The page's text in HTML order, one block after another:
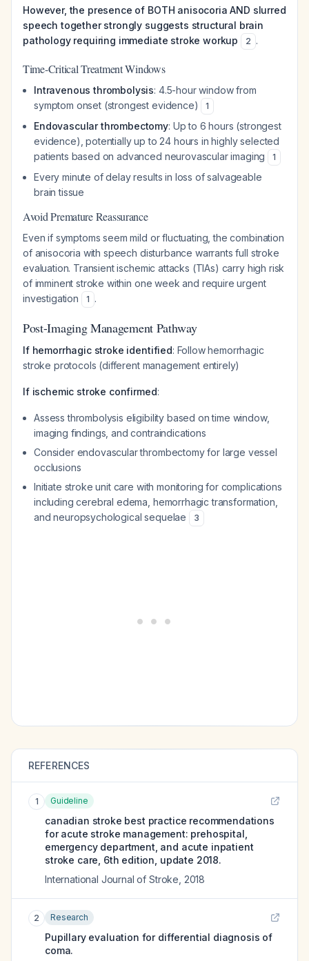
However, the presence of BOTH anisocoria AND slurred
speech together strongly suggests structural brain
pathology requiring immediate stroke workup
2 .
Time-Critical Treatment Windows
Intravenous thrombolysis: 4.5-hour window from
symptom onset (strongest evidence)
1
Endovascular thrombectomy: Up to 6 hours (strongest
evidence), potentially up to 24 hours in highly selected
patients based on advanced neurovascular imaging
1
Every minute of delay results in loss of salvageable
brain tissue
Avoid Premature Reassurance
Even if symptoms seem mild or fluctuating, the combination
of anisocoria with speech disturbance warrants full stroke
evaluation. Transient ischemic attacks (TIAs) carry high risk
of imminent stroke within one week and require urgent
investigation
1 .
Post-Imaging Management Pathway
If hemorrhagic stroke identified: Follow hemorrhagic
stroke protocols (different management entirely)
If ischemic stroke confirmed:
Assess thrombolysis eligibility based on time window,
imaging findings, and contraindications
Consider endovascular thrombectomy for large vessel
occlusions
Initiate stroke unit care with monitoring for complications
including cerebral edema, hemorrhagic transformation,
and neuropsychological sequelae
3
REFERENCES
1 Guideline
canadian stroke best practice recommendations
for acute stroke management: prehospital,
emergency department, and acute inpatient
stroke care, 6th edition, update 2018.
International Journal of Stroke 2018
2 Research
Pupillary evaluation for differential diagnosis of
coma.